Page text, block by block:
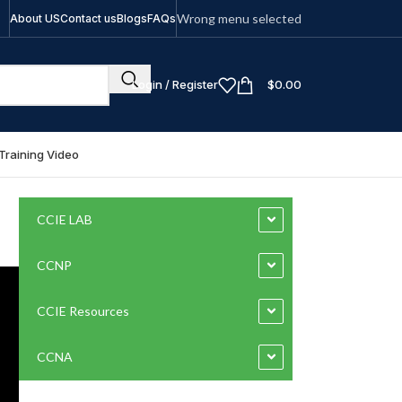
About USContact usBlogsFAQsWrong menu selected
Login / Register $0.00
Training Video
CCIE LAB
CCNP
CCIE Resources
CCNA